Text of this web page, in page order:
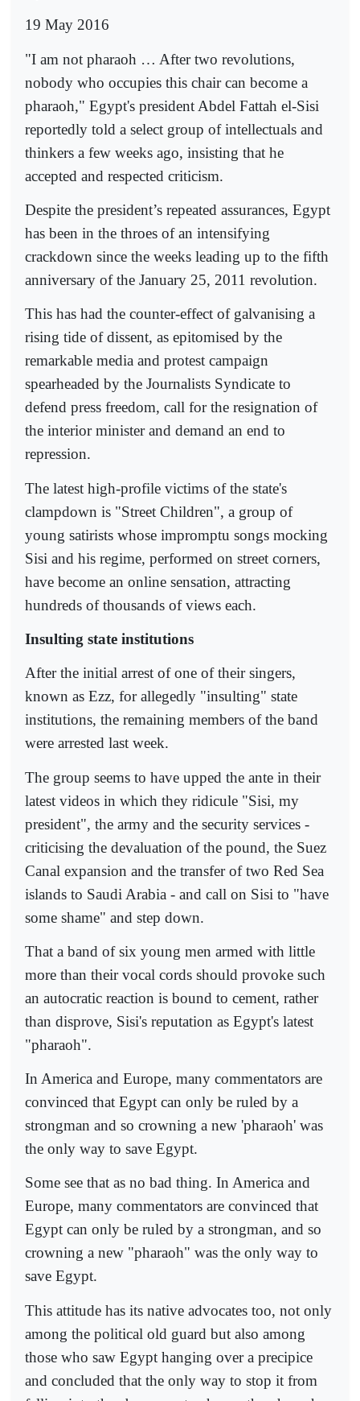
19 May 2016
"I am not pharaoh … After two revolutions,
nobody who occupies this chair can become a
pharaoh," Egypt's president Abdel Fattah el-Sisi
reportedly told a select group of intellectuals and
thinkers a few weeks ago, insisting that he
accepted and respected criticism.
Despite the president’s repeated assurances, Egypt
has been in the throes of an intensifying
crackdown since the weeks leading up to the fifth
anniversary of the January 25, 2011 revolution.
This has had the counter-effect of galvanising a
rising tide of dissent, as epitomised by the
remarkable media and protest campaign
spearheaded by the Journalists Syndicate to
defend press freedom, call for the resignation of
the interior minister and demand an end to
repression.
The latest high-profile victims of the state's
clampdown is "Street Children", a group of
young satirists whose impromptu songs mocking
Sisi and his regime, performed on street corners,
have become an online sensation, attracting
hundreds of thousands of views each.
Insulting state institutions
After the initial arrest of one of their singers,
known as Ezz, for allegedly "insulting" state
institutions, the remaining members of the band
were arrested last week.
The group seems to have upped the ante in their
latest videos in which they ridicule "Sisi, my
president", the army and the security services -
criticising the devaluation of the pound, the Suez
Canal expansion and the transfer of two Red Sea
islands to Saudi Arabia - and call on Sisi to "have
some shame" and step down.
That a band of six young men armed with little
more than their vocal cords should provoke such
an autocratic reaction is bound to cement, rather
than disprove, Sisi's reputation as Egypt's latest
"pharaoh".
In America and Europe, many commentators are
convinced that Egypt can only be ruled by a
strongman and so crowning a new 'pharaoh' was
the only way to save Egypt.
Some see that as no bad thing. In America and
Europe, many commentators are convinced that
Egypt can only be ruled by a strongman, and so
crowning a new "pharaoh" was the only way to
save Egypt.
This attitude has its native advocates too, not only
among the political old guard but also among
those who saw Egypt hanging over a precipice
and concluded that the only way to stop it from